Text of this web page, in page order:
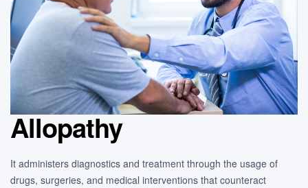
Allopathy
It administers diagnostics and treatment through the usage of
drugs, surgeries, and medical interventions that counteract